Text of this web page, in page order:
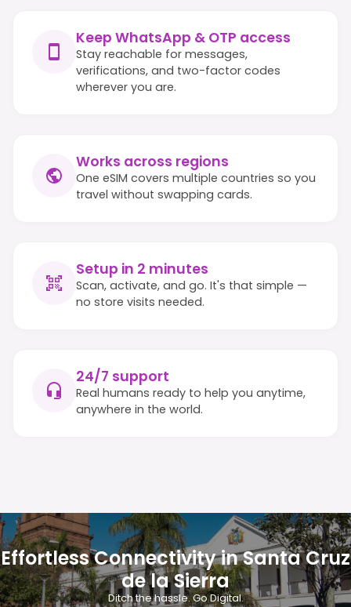
Keep WhatsApp & OTP access
Stay reachable for messages,
verifications, and two-factor codes
wherever you are.
Works across regions
One eSIM covers multiple countries so you
travel without swapping cards.
Setup in 2 minutes
Scan, activate, and go. It's that simple —
no store visits needed.
24/7 support
Real humans ready to help you anytime,
anywhere in the world.
Effortless Connectivity in Santa Cruz
de la Sierra
Ditch the hassle. Go Digital.